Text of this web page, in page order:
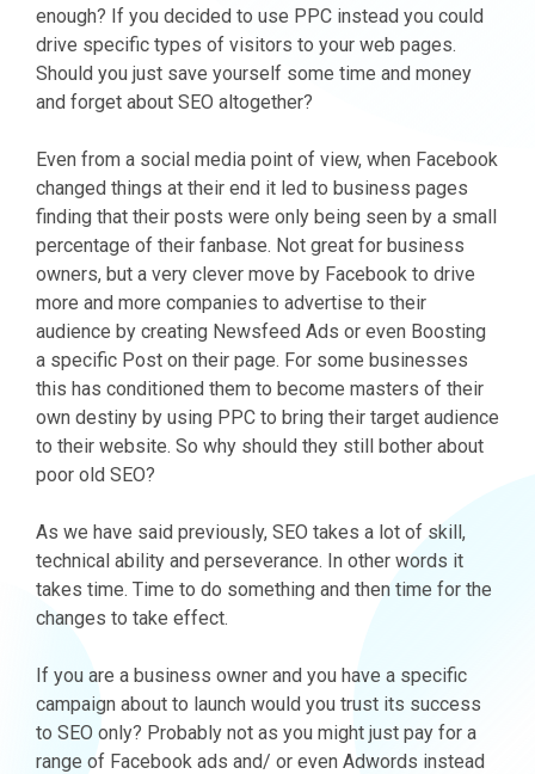
enough? If you decided to use PPC instead you could
drive specific types of visitors to your web pages.
Should you just save yourself some time and money
and forget about SEO altogether?
Even from a social media point of view, when Facebook
changed things at their end it led to business pages
finding that their posts were only being seen by a small
percentage of their fanbase. Not great for business
owners, but a very clever move by Facebook to drive
more and more companies to advertise to their
audience by creating Newsfeed Ads or even Boosting
a specific Post on their page. For some businesses
this has conditioned them to become masters of their
own destiny by using PPC to bring their target audience
to their website. So why should they still bother about
poor old SEO?
As we have said previously, SEO takes a lot of skill,
technical ability and perseverance. In other words it
takes time. Time to do something and then time for the
changes to take effect.
If you are a business owner and you have a specific
campaign about to launch would you trust its success
to SEO only? Probably not as you might just pay for a
range of Facebook ads and/ or even Adwords instead